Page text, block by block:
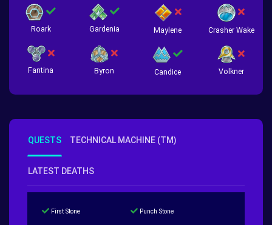
Roark Gardenia Maylene Crasher Wake
Fantina Byron Candice Volkner
QUESTS TECHNICAL MACHINE (TM)
LATEST DEATHS
First Stone Punch Stone